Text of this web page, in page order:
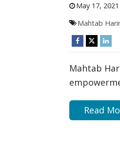
May 17, 2021
Mahtab
Mahtab
Read